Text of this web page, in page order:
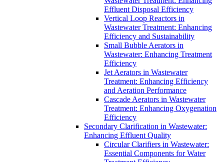
Effluent Disposal Efficiency
Vertical Loop Reactors in
Wastewater Treatment: Enhancing
Efficiency and Sustainability
Small Bubble Aerators in
Wastewater: Enhancing Treatment
Efficiency
Jet Aerators in Wastewater
Treatment: Enhancing Efficiency
and Aeration Performance
Cascade Aerators in Wastewater
Treatment: Enhancing Oxygenation
Efficiency
Secondary Clarification in Wastewater:
Enhancing Effluent Quality
Circular Clarifiers in Wastewater:
Essential Components for Water